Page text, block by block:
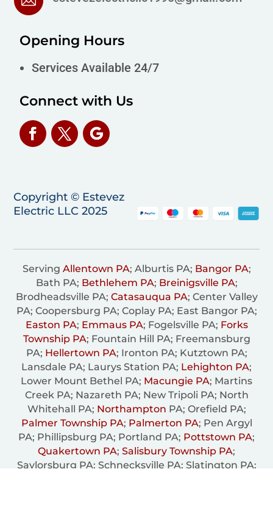
Opening Hours
Services Available 24/7
Connect with Us
Copyright © Estevez
Electric LLC 2025
Serving Allentown PA; Alburtis PA; Bangor PA;
Bath PA; Bethlehem PA; Breinigsville PA;
Brodheadsville PA; Catasauqua PA; Center Valley
PA; Coopersburg PA; Coplay PA; East Bangor PA;
Easton PA; Emmaus PA; Fogelsville PA; Forks
Township PA; Fountain Hill PA; Freemansburg
PA; Hellertown PA; Ironton PA; Kutztown PA;
Lansdale PA; Laurys Station PA; Lehighton PA;
Lower Mount Bethel PA; Macungie PA; Martins
Creek PA; Nazareth PA; New Tripoli PA; North
Whitehall PA; Northampton PA; Orefield PA;
Palmer Township PA; Palmerton PA; Pen Argyl
PA; Phillipsburg PA; Portland PA; Pottstown PA;
Quakertown PA; Salisbury Township PA;
Saylorsburg PA; Schnecksville PA; Slatington PA;